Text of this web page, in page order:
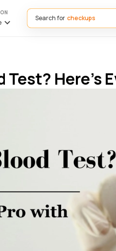
Search for
Test? Here’s